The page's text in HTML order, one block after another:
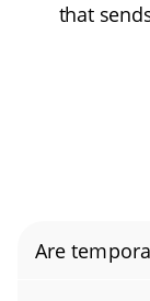
that
Are